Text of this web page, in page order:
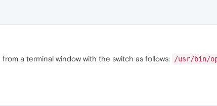
a terminal window with the switch as follows: /usr/bin/